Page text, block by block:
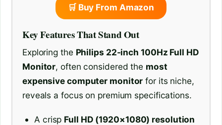
🛒 Buy From Amazon
Key Features That Stand Out
Exploring the Philips 22-inch 100Hz Full HD
Monitor, often considered the most
expensive computer monitor for its niche,
reveals a focus on premium specifications.
A crisp Full HD (1920×1080) resolution